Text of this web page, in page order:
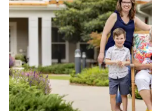
FLOOR PLANS
PHOTO GALLERY
LIFESTYLE OPTIONS